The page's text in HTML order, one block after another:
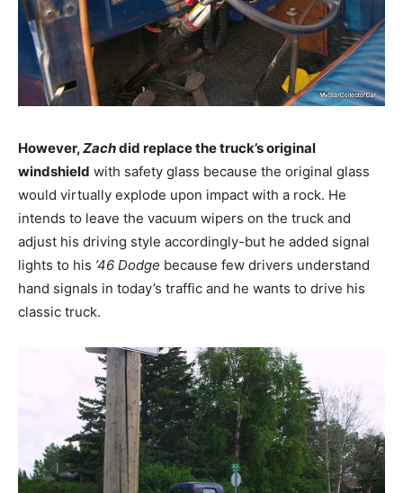
However,Zachdid replace the truck’s original
windshield with safety glass because the original glass
would virtually explode upon impact with a rock. He
intends to leave the vacuum wipers on the truck and
adjust his driving style accordingly-but he added signal
lights to his ’46 Dodge because few drivers understand
hand signals in today’s traffic and he wants to drive his
classic truck.